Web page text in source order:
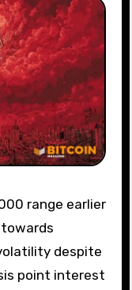
despite
point interest